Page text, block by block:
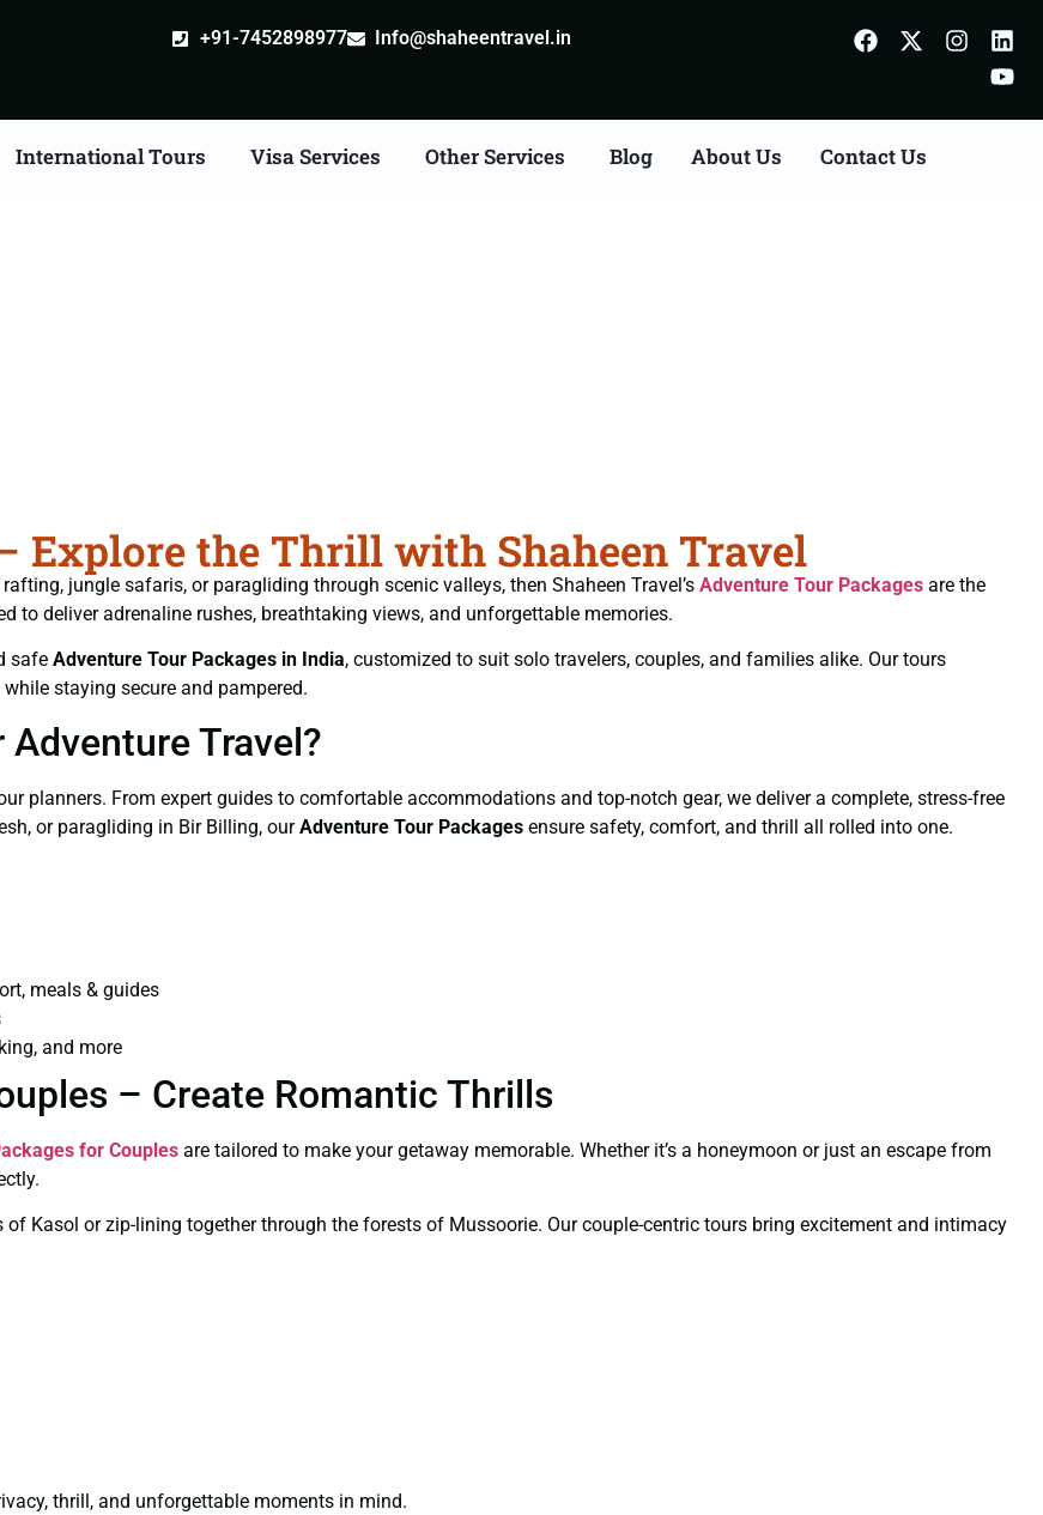
+91-7452898977 Info@shaheentravel.in
International Tours Visa Services Other Services Blog About Us Contact Us
Explore the Thrill with Shaheen Travel
jungle safaris, or paragliding through scenic valleys, then Shaheen Travel’s Adventure Tour Packages are the
to deliver adrenaline rushes, breathtaking views, and unforgettable memories.
safe Adventure Tour Packages in India, customized to suit solo travelers, couples, and families alike. Our tours
staying secure and pampered.
Adventure Travel?
planners. From expert guides to comfortable accommodations and top-notch gear, we deliver a complete, stress-free
or paragliding in Bir Billing, ourAdventure Tour Packages ensure safety, comfort, and thrill all rolled into one.
meals & guides
and more
– Create Romantic Thrills
for Couples are tailored to make your getaway memorable. Whether it’s a honeymoon or just an escape from
Kasol or zip-lining together through the forests of Mussoorie. Our couple-centric tours bring excitement and intimacy
thrill, and unforgettable moments in mind.